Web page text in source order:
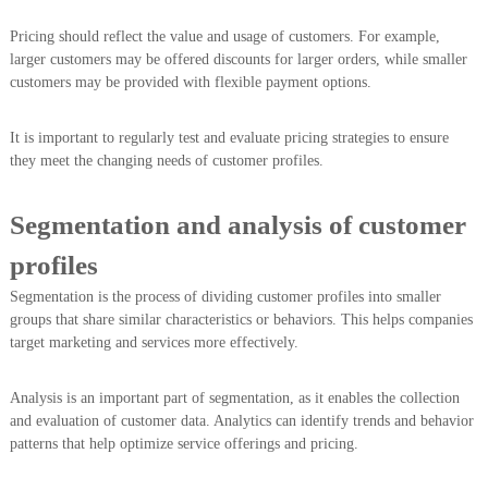
Pricing should reflect the value and usage of customers. For example,
larger customers may be offered discounts for larger orders, while smaller
customers may be provided with flexible payment options.
It is important to regularly test and evaluate pricing strategies to ensure
they meet the changing needs of customer profiles.
Segmentation and analysis of customer
profiles
Segmentation is the process of dividing customer profiles into smaller
groups that share similar characteristics or behaviors. This helps companies
target marketing and services more effectively.
Analysis is an important part of segmentation, as it enables the collection
and evaluation of customer data. Analytics can identify trends and behavior
patterns that help optimize service offerings and pricing.